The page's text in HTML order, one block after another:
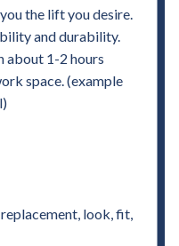
the lift you desire.
and durability.
about 1-2 hours
space. (example
look, fit,